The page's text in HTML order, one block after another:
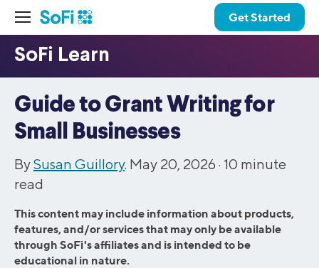
Get Started
Guide to Grant Writing for
Small Businesses
BySusan Guillory. May 20, 2026 · 10 minute
read
This content may include information about products,
features, and/or services that may only be available
through SoFi's affiliates and is intended to be
educational in nature.